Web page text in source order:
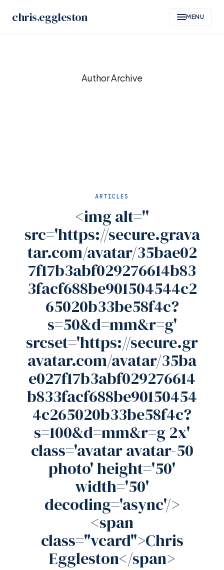
chris.eggleston MENU
Author Archive
ARTICLES
<img alt=''
src='https://secure.grava
tar.com/avatar/35bae02
7f17b3abf029276614b83
3facf688be901504544c2
65020b33be58f4c?
s=50&d=mm&r=g'
srcset='https://secure.gr
avatar.com/avatar/35ba
e027f17b3abf029276614
b833facf688be90150454
4c265020b33be58f4c?
s=100&d=mm&r=g 2x'
class='avatar avatar-50
photo' height='50'
width='50'
decoding='async'/>
<span
class="vcard">Chris
Eggleston</span>